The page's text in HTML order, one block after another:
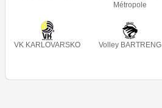
Métropole
VK KARLOVARSKO Volley BARTRENG